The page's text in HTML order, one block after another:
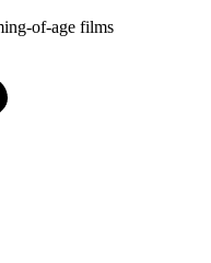
of-age films